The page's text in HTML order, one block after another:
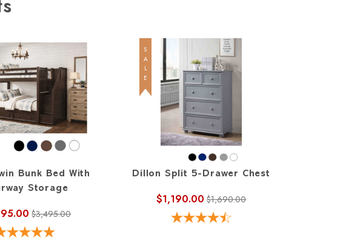
Bunk Bed With
Storage
$3,495.00
SALE
Dillon Split 5-Drawer Chest
$1,190.00 $1,690.00